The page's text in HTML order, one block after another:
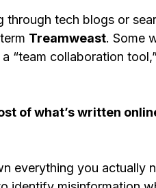
through tech blogs or
Treamweast. Some
“team collaboration
of what’s written
everything you actually